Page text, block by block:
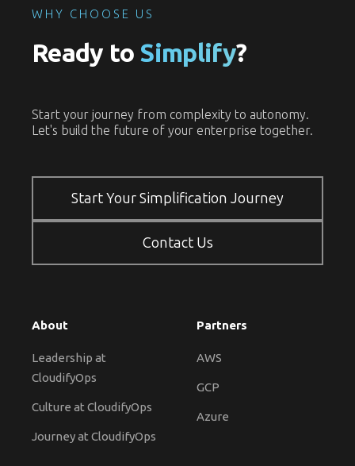
WHY CHOOSE US
Ready to Simplify?
Start your journey from complexity to autonomy.
Let's build the future of your enterprise together.
Start Your Simplification Journey
Contact Us
About
Leadership at
CloudifyOps
Culture at CloudifyOps
Journey at CloudifyOps
Partners
AWS
GCP
Azure